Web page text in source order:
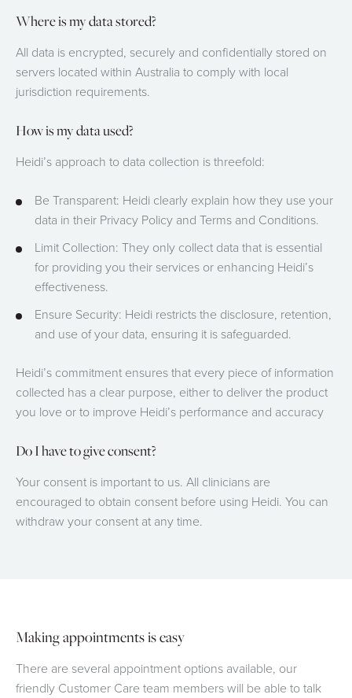
Where is my data stored?
All data is encrypted, securely and confidentially stored on
servers located within Australia to comply with local
jurisdiction requirements.
How is my data used?
Heidi’s approach to data collection is threefold:
Be Transparent: Heidi clearly explain how they use your
data in their Privacy Policy and Terms and Conditions.
Limit Collection: They only collect data that is essential
for providing you their services or enhancing Heidi’s
effectiveness.
Ensure Security: Heidi restricts the disclosure, retention,
and use of your data, ensuring it is safeguarded.
Heidi’s commitment ensures that every piece of information
collected has a clear purpose, either to deliver the product
you love or to improve Heidi’s performance and accuracy
Do I have to give consent?
Your consent is important to us. All clinicians are
encouraged to obtain consent before using Heidi. You can
withdraw your consent at any time.
Making appointments is easy
There are several appointment options available, our
friendly Customer Care team members will be able to talk